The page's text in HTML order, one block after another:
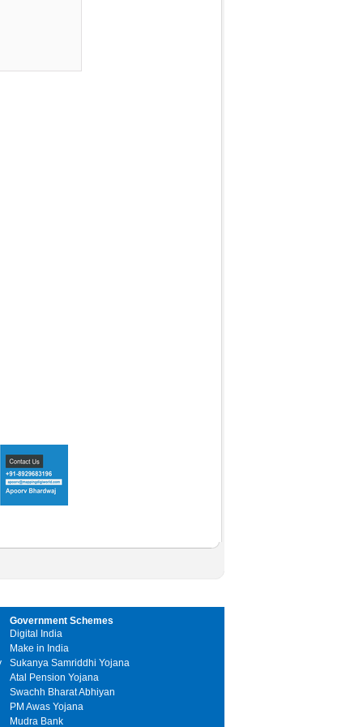
Government Schemes
Digital India
Make in India
Sukanya Samriddhi Yojana
Atal Pension Yojana
Swachh Bharat Abhiyan
PM Awas Yojana
Mudra Bank